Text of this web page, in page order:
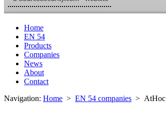
Home
EN 54
Products
Companies
News
About
Contact
Navigation: Home > EN 54 companies > AtHoc